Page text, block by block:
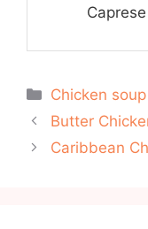
Categories
Chicken soup
Butter
Caribbean